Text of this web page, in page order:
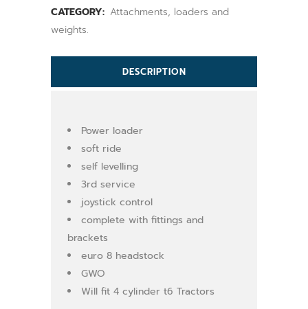
CATEGORY: Attachments, loaders and
weights.
DESCRIPTION
Power loader
soft ride
self levelling
3rd service
joystick control
complete with fittings and
brackets
euro 8 headstock
GWO
Will fit 4 cylinder t6 Tractors